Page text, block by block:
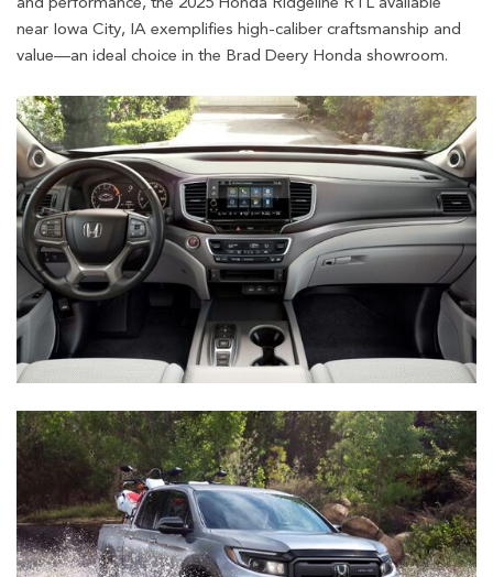
near Iowa City, IA exemplifies high-caliber craftsmanship and
value—an ideal choice in the Brad Deery Honda showroom.